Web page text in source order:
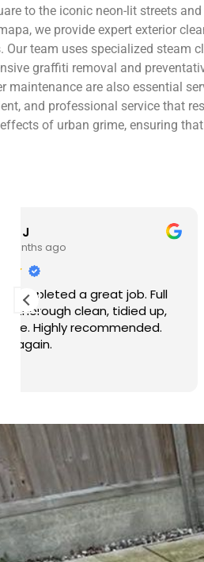
to the iconic neon-lit streets
we provide expert exterior
team uses specialized
graffiti removal and
maintenance are also essential
and professional service that
of urban grime, ensuring
I booked BaMaPa Clean
Gutter Cleaning.Great
in booking the job and the
very reasonable . They are
polite, efficient and
a superb job, cleaned up